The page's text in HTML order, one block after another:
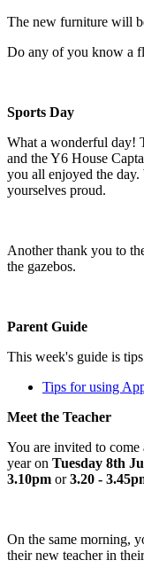
The new furniture will
Do any of you know a
Sports Day
What a wonderful day!
and the Y6 House
you all enjoyed the
yourselves proud.
Another thank you to
the gazebos.
Parent Guide
This week's guide is
Tips for using
Meet the Teacher
You are invited to
year on Tuesday 8th
3.10pm or3.20 -
On the same morning,
their new teacher in